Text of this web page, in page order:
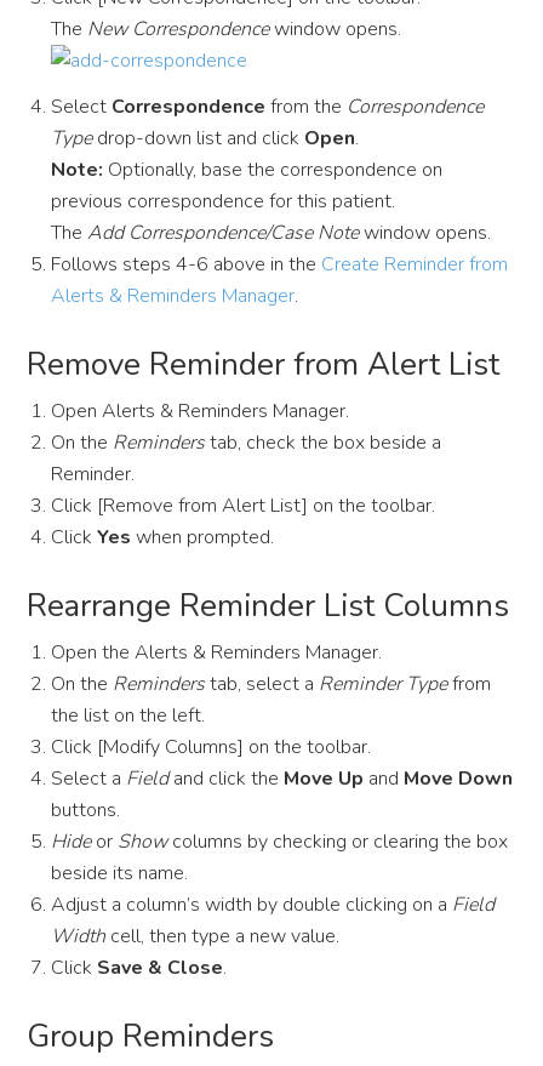
The New Correspondencewindow opens.
Select Correspondence from the Correspondence
Typedrop-down list and click Open.
Note: Optionally, base the correspondence on
previous correspondence for this patient.
TheAdd Correspondence/Case Notewindow opens.
Follows steps 4-6 above in the Create Reminder from
Alerts & Reminders Manager.
Remove Reminder from Alert List
Open Alerts & Reminders Manager.
On the Reminderstab, check the box beside a
Reminder.
Click [Remove from Alert List] on the toolbar.
ClickYes when prompted.
Rearrange Reminder List Columns
Open the Alerts & Reminders Manager.
On the Reminderstab, select a Reminder Typefrom
the list on the left.
Click [Modify Columns] on the toolbar.
Select a Fieldand click the Move Up and Move Down
buttons.
Hideor Showcolumns by checking or clearing the box
beside its name.
Adjust a column’s width by double clicking on a Field
Width cell, then type a new value.
Click Save & Close.
Group Reminders